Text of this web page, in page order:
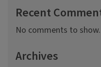
Recent
No comments to show.
Archives